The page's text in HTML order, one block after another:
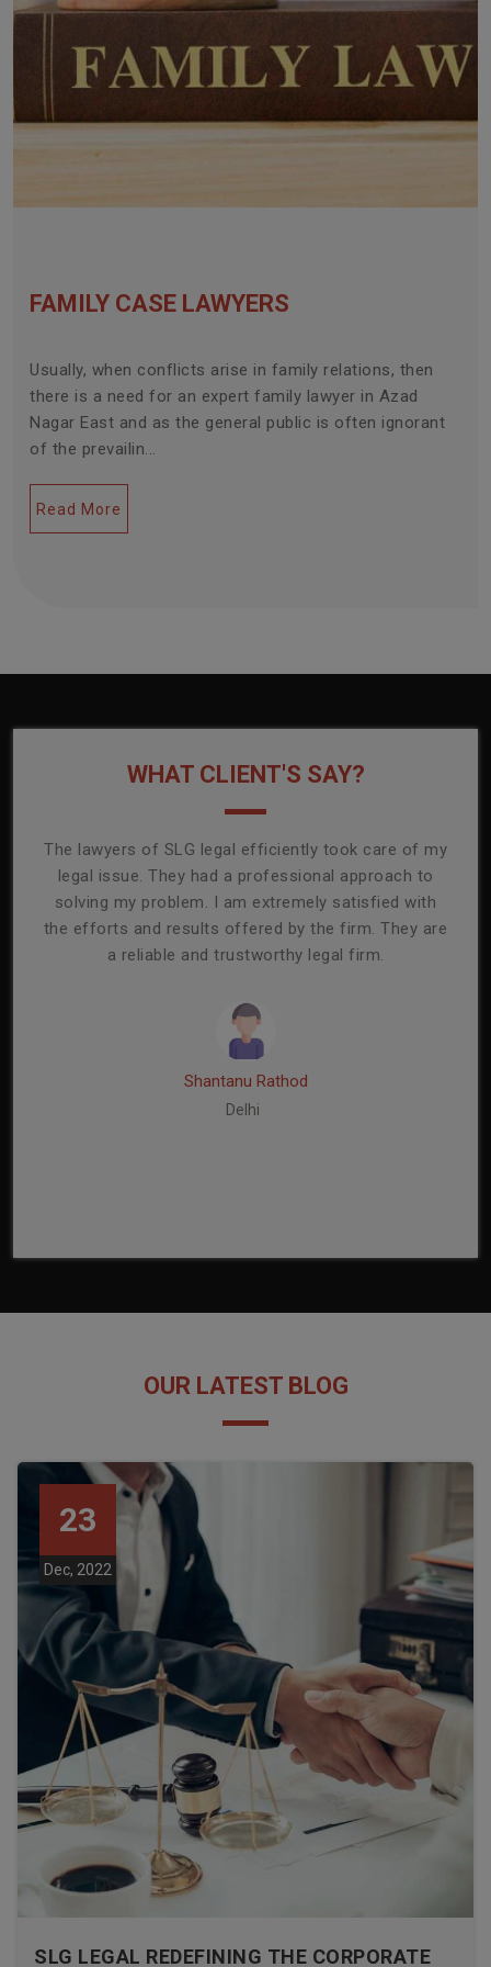
FAMILY CASE LAWYERS
Usually, when conflicts arise in family relations, then
there is a need for an expert family lawyer in Azad
Nagar East and as the general public is often ignorant
of the prevailin...
Read More
WHAT CLIENT'S SAY?
The lawyers of SLG legal efficiently took care of my
legal issue. They had a professional approach to
solving my problem. I am extremely satisfied with
the efforts and results offered by the firm. They are
a reliable and trustworthy legal firm.
Shantanu Rathod
Delhi
OUR LATEST BLOG
23
Dec, 2022
SLG LEGAL REDEFINING THE CORPORATE